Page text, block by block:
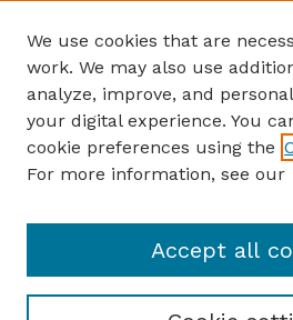
Authors
Author Corner
Author FAQ
Guide to Submitting
Lester F. Larsen Tractor Test
We use cookies that are
work. We may also use
analyze, improve, and
your digital experience. You
cookie preferences using the
For more information, see our
Accept all